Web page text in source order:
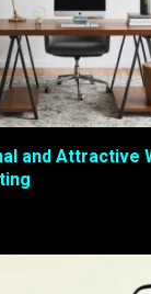
and Attractive